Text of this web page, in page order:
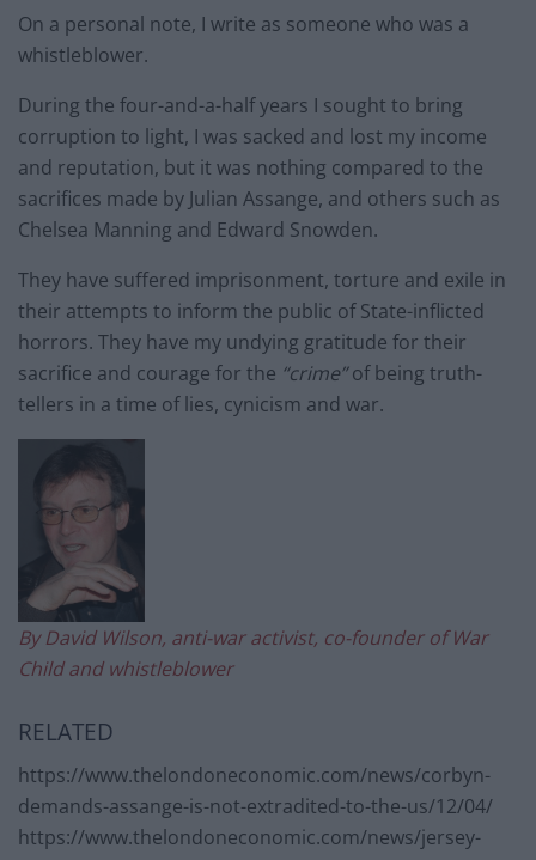
On a personal note, I write as someone who was a
whistleblower.
During the four-and-a-half years I sought to bring
corruption to light, I was sacked and lost my income
and reputation, but it was nothing compared to the
sacrifices made by Julian Assange, and others such as
Chelsea Manning and Edward Snowden.
They have suffered imprisonment, torture and exile in
their attempts to inform the public of State-inflicted
horrors. They have my undying gratitude for their
sacrifice and courage for the “crime”of being truth-
tellers in a time of lies, cynicism and war.
By David Wilson, anti-war activist, co-founder of War
Child and whistleblower
RELATED
https://www.thelondoneconomic.com/news/corbyn-
demands-assange-is-not-extradited-to-the-us/12/04/
https://www.thelondoneconomic.com/news/jersey-